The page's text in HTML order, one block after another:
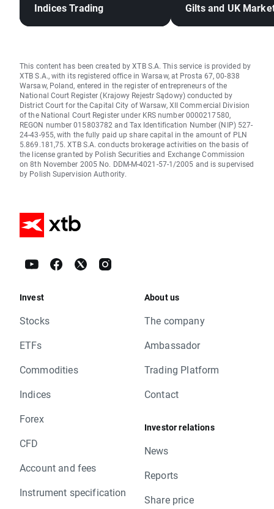
Indices Trading
Gilts and UK
This content has been created by XTB S.A. This service is provided by
XTB S.A., with its registered office in Warsaw, at Prosta 67, 00-838
Warsaw, Poland, entered in the register of entrepreneurs of the
National Court Register (Krajowy Rejestr Sądowy) conducted by
District Court for the Capital City of Warsaw, XII Commercial Division
of the National Court Register under KRS number 0000217580,
REGON number 015803782 and Tax Identification Number (NIP) 527-
24-43-955, with the fully paid up share capital in the amount of PLN
5.869.181,75. XTB S.A. conducts brokerage activities on the basis of
the license granted by Polish Securities and Exchange Commission
on 8th November 2005 No. DDM-M-4021-57-1/2005 and is supervised
by Polish Supervision Authority.
Invest
Stocks
ETFs
Commodities
Indices
Forex
CFD
Account and fees
Instrument specification
About us
The company
Ambassador
Trading Platform
Contact
Investor relations
News
Reports
Share price